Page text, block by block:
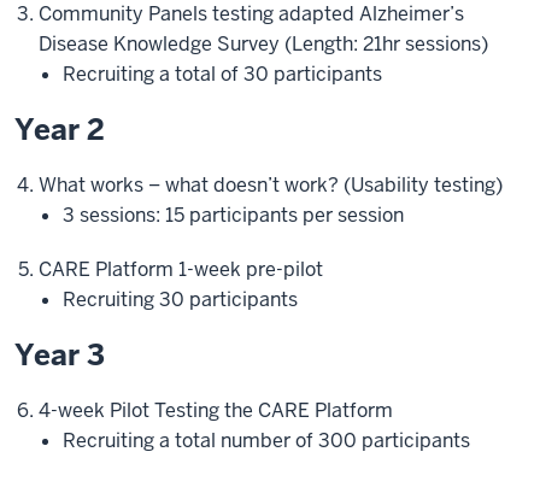
Community Panels testing adapted Alzheimer’s
Disease Knowledge Survey (Length: 21hr sessions)
Recruiting a total of 30 participants
Year 2
What works – what doesn’t work? (Usability testing)
3 sessions: 15 participants per session
CARE Platform 1-week pre-pilot
Recruiting 30 participants
Year 3
4-week Pilot Testing the CARE Platform
Recruiting a total number of 300 participants